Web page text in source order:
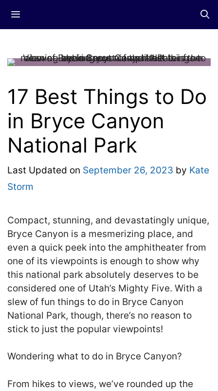
17 Best Things to Do
in Bryce Canyon
National Park
Last Updated on September 26, 2023 by Kate
Storm
Compact, stunning, and devastatingly unique,
Bryce Canyon is a mesmerizing place, and
even a quick peek into the amphitheater from
one of its viewpoints is enough to show why
this national park absolutely deserves to be
considered one of Utah’s Mighty Five. With a
slew of fun things to do in Bryce Canyon
National Park, though, there’s no reason to
stick to just the popular viewpoints!
Wondering what to do in Bryce Canyon?
From hikes to views, we’ve rounded up the